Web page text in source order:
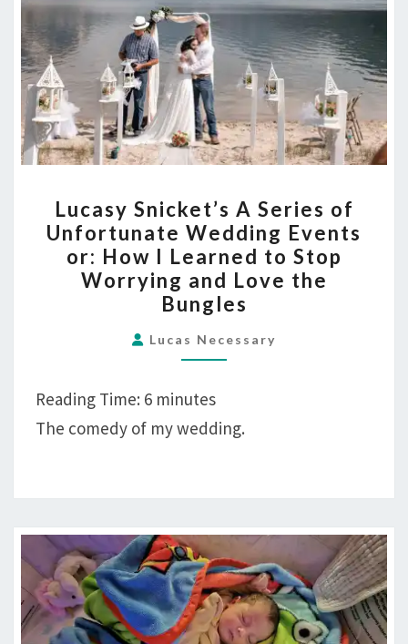
SNICKET’S
A
SERIES
OF
UNFORTUNATE
WEDDING
EVENTS
I
WORRYING
AND
LOVE
THE
BUNGLES
Lucasy Snicket’s A Series of
Unfortunate Wedding Events
or: How I Learned to Stop
Worrying and Love the
Bungles
Lucas Necessary
Reading Time: 6 minutes
The comedy of my wedding.